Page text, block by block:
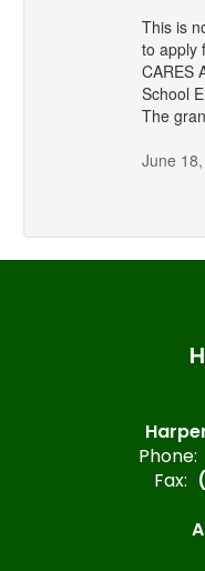
This is
to apply
CARES
School
The
June
Phone:
Fax: